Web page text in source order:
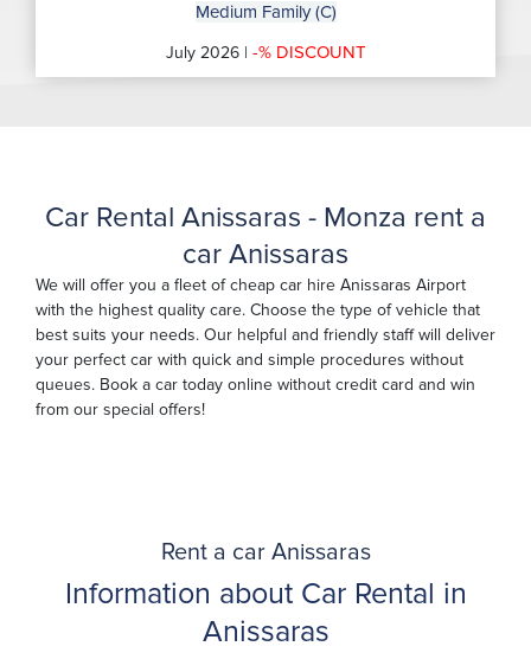
Medium Family (C)
July 2026 | -% DISCOUNT
Car Rental Anissaras - Monza rent a
car Anissaras
We will offer you a fleet of cheap car hire Anissaras Airport
with the highest quality care. Choose the type of vehicle that
best suits your needs. Our helpful and friendly staff will deliver
your perfect car with quick and simple procedures without
queues. Book a car today online without credit card and win
from our special offers!
Rent a car Anissaras
Information about Car Rental in
Anissaras